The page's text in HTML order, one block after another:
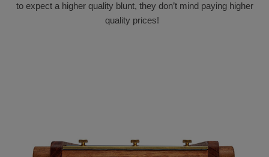
to expect a higher quality blunt, they don’t mind paying higher
quality prices!